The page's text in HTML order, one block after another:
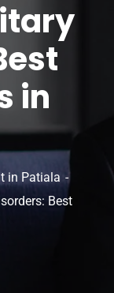
in
in Patiala
Best